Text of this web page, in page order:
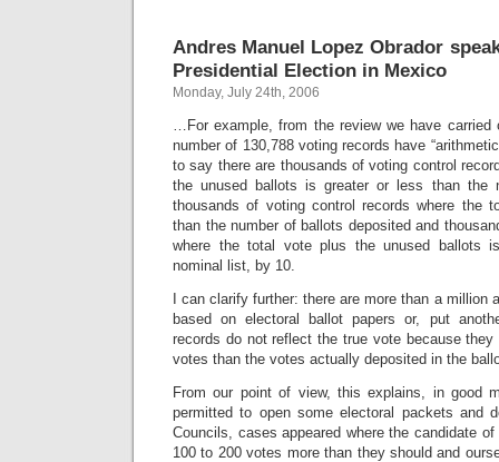
Andres Manuel Lopez Obrador
Presidential Election in Mexico
Monday, July 24th, 2006
…For example, from the review we have carried
number of 130,788 voting records have
to say there are thousands of voting control
the unused ballots is greater or less than the
thousands of voting control records where the
than the number of ballots deposited and
where the total vote plus the unused ballots
nominal list, by 10.
I can clarify further: there are more than a million
based on electoral ballot papers or, put
records do not reflect the true vote because
votes than the votes actually deposited in the
From our point of view, this explains, in good
permitted to open some electoral packets and
Councils, cases appeared where the candidate
100 to 200 votes more than they should and